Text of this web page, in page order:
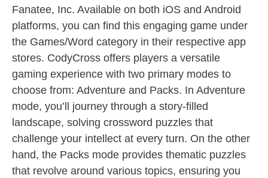
Fanatee, Inc. Available on both iOS and Android
platforms, you can find this engaging game under
the Games/Word category in their respective app
stores. CodyCross offers players a versatile
gaming experience with two primary modes to
choose from: Adventure and Packs. In Adventure
mode, you’ll journey through a story-filled
landscape, solving crossword puzzles that
challenge your intellect at every turn. On the other
hand, the Packs mode provides thematic puzzles
that revolve around various topics, ensuring you